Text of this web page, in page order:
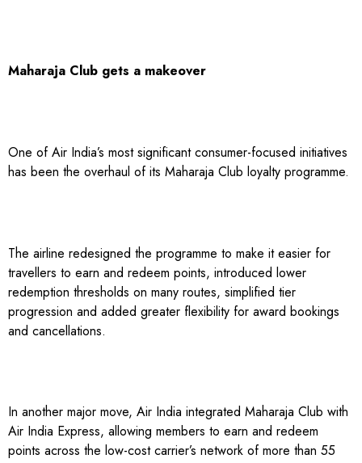
Maharaja Club gets a makeover
One of Air India’s most significant consumer-focused initiatives
has been the overhaul of its Maharaja Club loyalty programme.
The airline redesigned the programme to make it easier for
travellers to earn and redeem points, introduced lower
redemption thresholds on many routes, simplified tier
progression and added greater flexibility for award bookings
and cancellations.
In another major move, Air India integrated Maharaja Club with
Air India Express, allowing members to earn and redeem
points across the low-cost carrier’s network of more than 55